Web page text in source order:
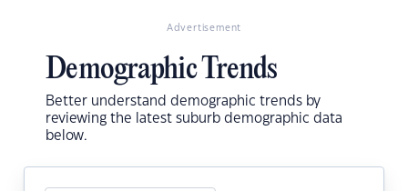
Advertisement
Demographic Trends
Better understand demographic trends by
reviewing the latest suburb demographic data
below.